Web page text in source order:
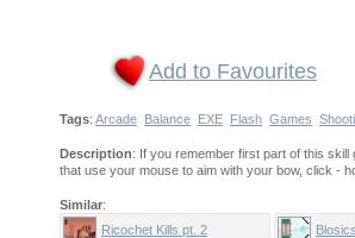
Add to Favourites
Tags: Arcade Balance EXE Flash Games
Description: If you remember first part of this
that use your mouse to aim with your bow, click -
Similar:
Ricochet Kills pt. 2
Blosics